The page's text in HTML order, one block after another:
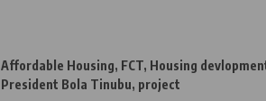
Affordable Housing, FCT, Housing
President Bola Tinubu, project